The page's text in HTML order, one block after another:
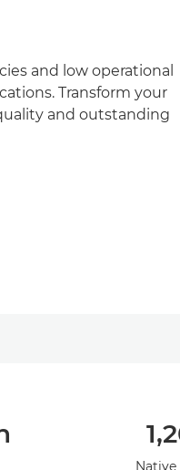
and low operational
Transform your
and outstanding